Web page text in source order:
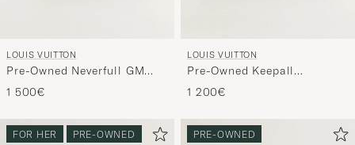
LOUIS VUITTON
Pre-Owned Neverfull GM
Monogram
1 500€
LOUIS VUITTON
Pre-Owned Keepall
Bandouliére 60 Monogram
1 200€
FOR HER PRE-OWNED PRE-OWNED